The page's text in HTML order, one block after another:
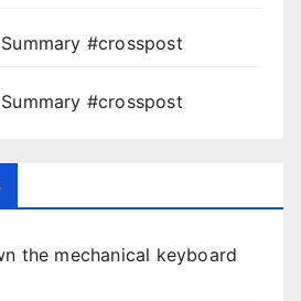
#crosspost
#crosspost
the mechanical keyboard